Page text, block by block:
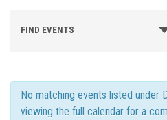
Search
Navigation
FIND EVENTS
No matching events listed under
viewing the full calendar for a